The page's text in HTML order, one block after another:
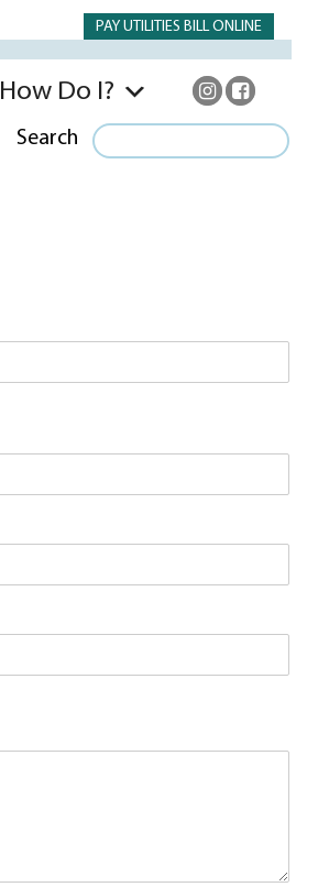
PAY UTILITIES BILL ONLINE
How Do I?
Search